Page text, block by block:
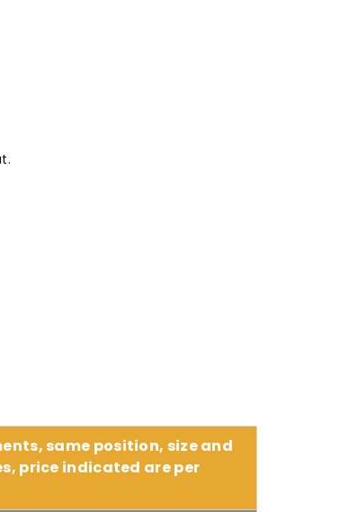
same position, size and
price indicated are per